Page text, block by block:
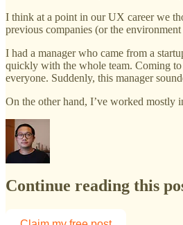
I think at a point in our UX career we
previous companies (or the
I had a manager who came from a
quickly with the whole team. Coming to
everyone. Suddenly, this manager
On the other hand, I’ve worked
Continue reading this